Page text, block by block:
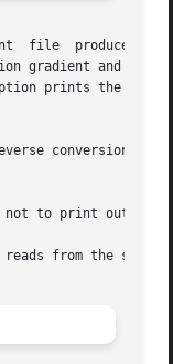
ambient  file  produced
and
prints the same
conversion,
not to print out
from the